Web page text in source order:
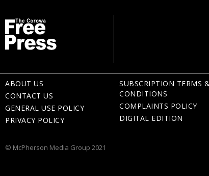
ABOUT US
CONTACT US
GENERAL USE POLICY
PRIVACY POLICY
SUBSCRIPTION TERMS &
CONDITIONS
COMPLAINTS POLICY
DIGITAL EDITION
© McPherson Media Group 2021